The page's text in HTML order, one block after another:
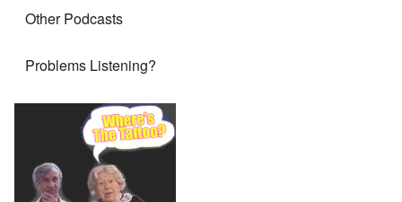
Other Podcasts
Problems Listening?